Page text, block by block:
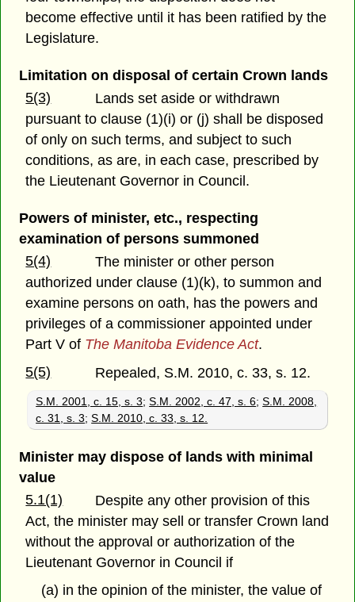
become effective until it has been ratified by the
Legislature.
Limitation on disposal of certain Crown lands
5(3)
Lands set aside or withdrawn
pursuant to clause (1)(i) or (j) shall be disposed
of only on such terms, and subject to such
conditions, as are, in each case, prescribed by
the Lieutenant Governor in Council.
Powers of minister, etc., respecting
examination of persons summoned
5(4)
The minister or other person
authorized under clause (1)(k), to summon and
examine persons on oath, has the powers and
privileges of a commissioner appointed under
Part V of The Manitoba Evidence Act.
5(5)
Repealed, S.M. 2010, c. 33, s. 12.
S.M. 2001, c. 15, s. 3;S.M. 2002, c. 47, s. 6;S.M. 2008,
c. 31, s. 3;S.M. 2010, c. 33, s. 12.
Minister may dispose of lands with minimal
value
5.1(1)
Despite any other provision of this
Act, the minister may sell or transfer Crown land
without the approval or authorization of the
Lieutenant Governor in Council if
(a) in the opinion of the minister, the value of